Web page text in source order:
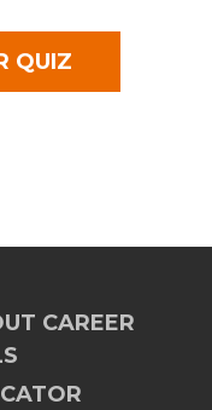
QUIZ
CAREER